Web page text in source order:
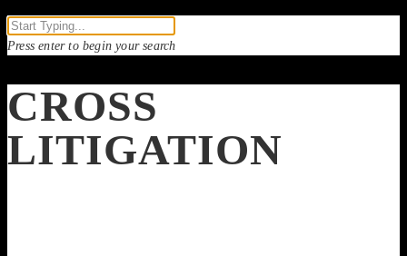
Press enter to begin your search
CROSS
LITIGATION